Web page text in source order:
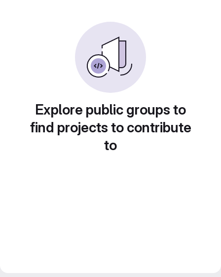
Explore public groups to
find projects to contribute
to